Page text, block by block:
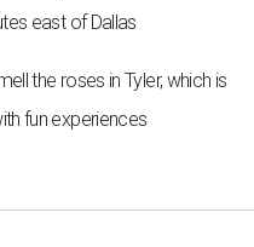
east of Dallas
the roses in Tyler, which is
fun experiences